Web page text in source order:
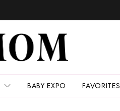
BABY EXPO FAVORITES